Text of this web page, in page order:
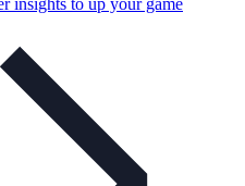
insights to up your game